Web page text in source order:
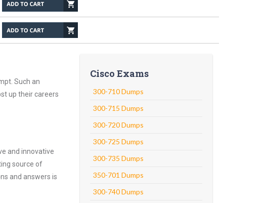
Such an
up their careers
and innovative
source of
and answers is
Cisco Exams
300-710 Dumps
300-715 Dumps
300-720 Dumps
300-725 Dumps
300-735 Dumps
350-701 Dumps
300-740 Dumps